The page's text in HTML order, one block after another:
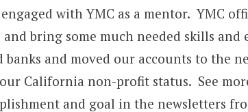
with YMC as a mentor. YMC
bring some much needed skills
banks and moved our accounts to the
California non-profit status. See
and goal in the newsletters